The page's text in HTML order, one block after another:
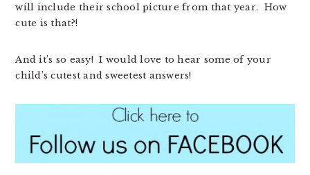
will include their school picture from that year. How
cute is that?!
And it’s so easy! I would love to hear some of your
child’s cutest and sweetest answers!